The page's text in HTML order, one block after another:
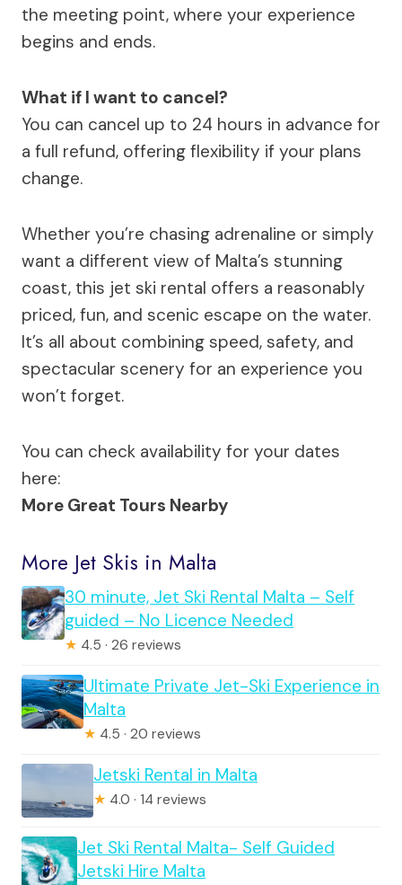
the meeting point, where your experience
begins and ends.
What if I want to cancel?
You can cancel up to 24 hours in advance for
a full refund, offering flexibility if your plans
change.
Whether you’re chasing adrenaline or simply
want a different view of Malta’s stunning
coast, this jet ski rental offers a reasonably
priced, fun, and scenic escape on the water.
It’s all about combining speed, safety, and
spectacular scenery for an experience you
won’t forget.
You can check availability for your dates
here:
More Great Tours Nearby
More Jet Skis in Malta
30 minute, Jet Ski Rental Malta – Self
guided – No Licence Needed
★ 4.5 · 26 reviews
Ultimate Private Jet-Ski Experience in
Malta
★ 4.5 · 20 reviews
Jetski Rental in Malta
★ 4.0 · 14 reviews
Jet Ski Rental Malta- Self Guided
Jetski Hire Malta